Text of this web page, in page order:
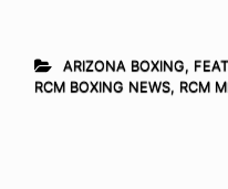
ARIZONA BOXING,
RCM BOXING NEWS, RCM